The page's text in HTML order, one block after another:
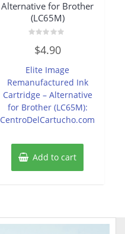
Alternative for Brother
(LC65M)
out
5
$4.90
Elite Image
Remanufactured Ink
Cartridge – Alternative
for Brother (LC65M):
CentroDelCartucho.com
Add to cart